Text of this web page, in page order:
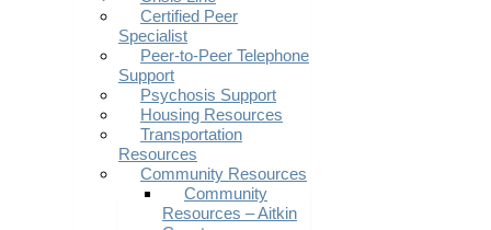
Certified Peer
Specialist
Peer-to-Peer Telephone
Support
Psychosis Support
Housing Resources
Transportation
Resources
Community Resources
Community
Resources – Aitkin